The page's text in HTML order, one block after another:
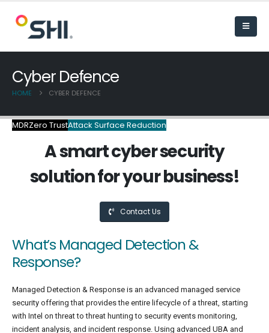
Cyber Defence
HOME CYBER DEFENCE
MDRZero TrustAttack Surface Reduction
A smart cyber security
solution for your business!
Contact Us
What’s Managed Detection &
Response?
Managed Detection & Response is an advanced managed service
security offering that provides the entire lifecycle of a threat, starting
with Intel on threat to threat hunting to security events monitoring,
incident analysis, and incident response. Using advanced UBA and